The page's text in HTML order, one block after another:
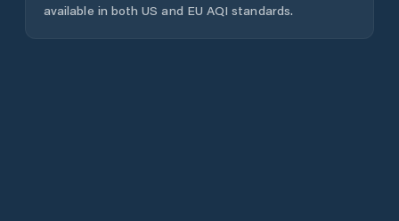
available in both US and EU AQI standards.